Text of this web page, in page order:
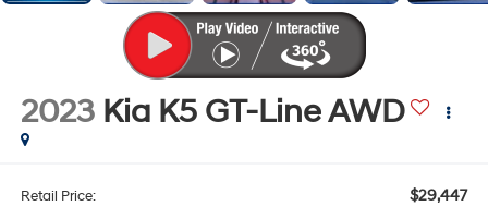
2023 Kia K5 GT-LineAWD
Retail Price: $29,447